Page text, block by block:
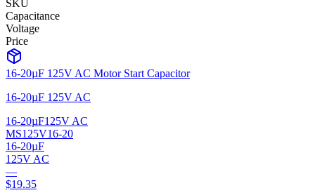
SKU
Capacitance
Voltage
Price
16-20µF 125V AC Motor Start Capacitor
16-20µF 125V AC
16-20µF125V AC
MS125V16-20
16-20µF
125V AC
—
$19.35